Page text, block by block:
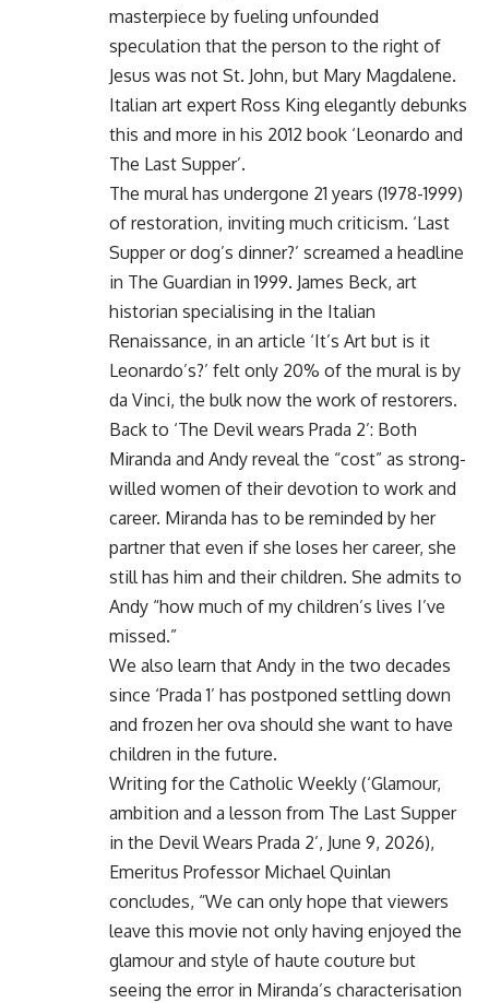
masterpiece by fueling unfounded
speculation that the person to the right of
Jesus was not St. John, but Mary Magdalene.
Italian art expert Ross King elegantly debunks
this and more in his 2012 book ‘Leonardo and
The Last Supper’.
The mural has undergone 21 years (1978-1999)
of restoration, inviting much criticism. ‘Last
Supper or dog’s dinner?’ screamed a headline
in The Guardian in 1999. James Beck, art
historian specialising in the Italian
Renaissance, in an article ‘It’s Art but is it
Leonardo’s?’ felt only 20% of the mural is by
da Vinci, the bulk now the work of restorers.
Back to ‘The Devil wears Prada 2’: Both
Miranda and Andy reveal the “cost” as strong-
willed women of their devotion to work and
career. Miranda has to be reminded by her
partner that even if she loses her career, she
still has him and their children. She admits to
Andy “how much of my children’s lives I’ve
missed.”
We also learn that Andy in the two decades
since ‘Prada 1’ has postponed settling down
and frozen her ova should she want to have
children in the future.
Writing for the Catholic Weekly (‘Glamour,
ambition and a lesson from The Last Supper
in the Devil Wears Prada 2’, June 9, 2026),
Emeritus Professor Michael Quinlan
concludes, “We can only hope that viewers
leave this movie not only having enjoyed the
glamour and style of haute couture but
seeing the error in Miranda’s characterisation